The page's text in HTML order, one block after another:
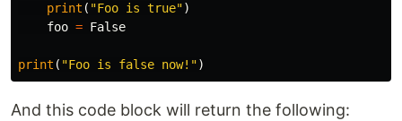
print ( "Foo is true")
foo = False
print ( "Foo is false now!")
And this code block will return the following: